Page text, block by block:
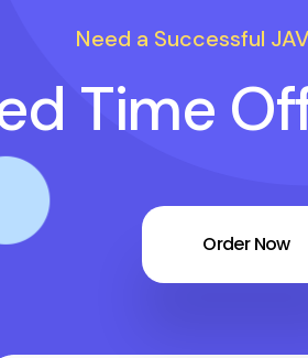
Need a Successful
Time
Order Now